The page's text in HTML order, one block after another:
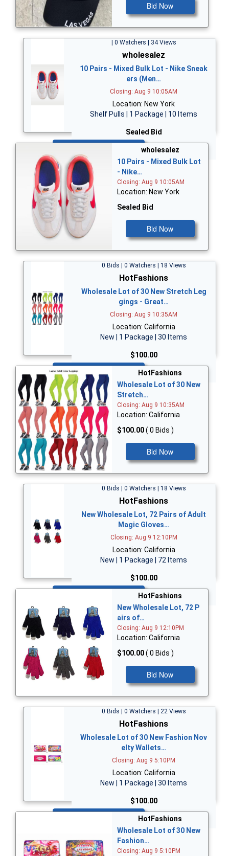
Bid Now
| 0 Watchers | 34 Views
wholesalez
10 Pairs - Mixed Bulk Lot - Nike Sneak
ers (Men…
Closing: Aug 9 10:05AM
Location: New York
Shelf Pulls | 1 Package | 10 Items
Sealed Bid
wholesalez
10 Pairs - Mixed Bulk Lot
- Nike…
Closing: Aug 9 10:05AM
Location: New York
Sealed Bid
Bid Now
0 Bids | 0 Watchers | 18 Views
HotFashions
Wholesale Lot of 30 New Stretch Leg
gings - Great…
Closing: Aug 9 10:35AM
Location: California
New | 1 Package | 30 Items
$100.00
HotFashions
Wholesale Lot of 30 New
Stretch…
Closing: Aug 9 10:35AM
Location: California
$100.00( 0 Bids )
Bid Now
0 Bids | 0 Watchers | 18 Views
HotFashions
New Wholesale Lot, 72 Pairs of Adult
Magic Gloves…
Closing: Aug 9 12:10PM
Location: California
New | 1 Package | 72 Items
$100.00
HotFashions
New Wholesale Lot, 72 P
airs of…
Closing: Aug 9 12:10PM
Location: California
$100.00( 0 Bids )
Bid Now
0 Bids | 0 Watchers | 22 Views
HotFashions
Wholesale Lot of 30 New Fashion Nov
elty Wallets…
Closing: Aug 9 5:10PM
Location: California
New | 1 Package | 30 Items
$100.00
HotFashions
Wholesale Lot of 30 New
Fashion…
Closing: Aug 9 5:10PM